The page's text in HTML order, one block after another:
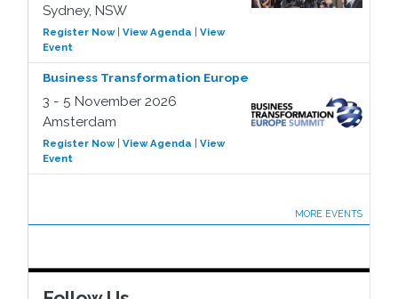
Sydney, NSW
Register Now| View Agenda
View
Event
Business Transformation Europe
3 - 5 November 2026
Amsterdam
Register Now| View Agenda
View
Event
MORE EVENTS